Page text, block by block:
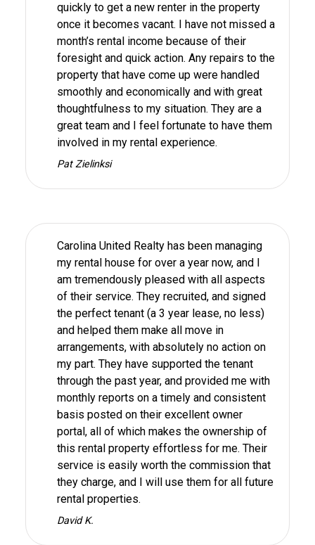
quickly to get a new renter in the property
once it becomes vacant. I have not missed a
month’s rental income because of their
foresight and quick action. Any repairs to the
property that have come up were handled
smoothly and economically and with great
thoughtfulness to my situation. They are a
great team and I feel fortunate to have them
involved in my rental experience.
Pat Zielinksi
Carolina United Realty has been managing
my rental house for over a year now, and I
am tremendously pleased with all aspects
of their service. They recruited, and signed
the perfect tenant (a 3 year lease, no less)
and helped them make all move in
arrangements, with absolutely no action on
my part. They have supported the tenant
through the past year, and provided me with
monthly reports on a timely and consistent
basis posted on their excellent owner
portal, all of which makes the ownership of
this rental property effortless for me. Their
service is easily worth the commission that
they charge, and I will use them for all future
rental properties.
David K.